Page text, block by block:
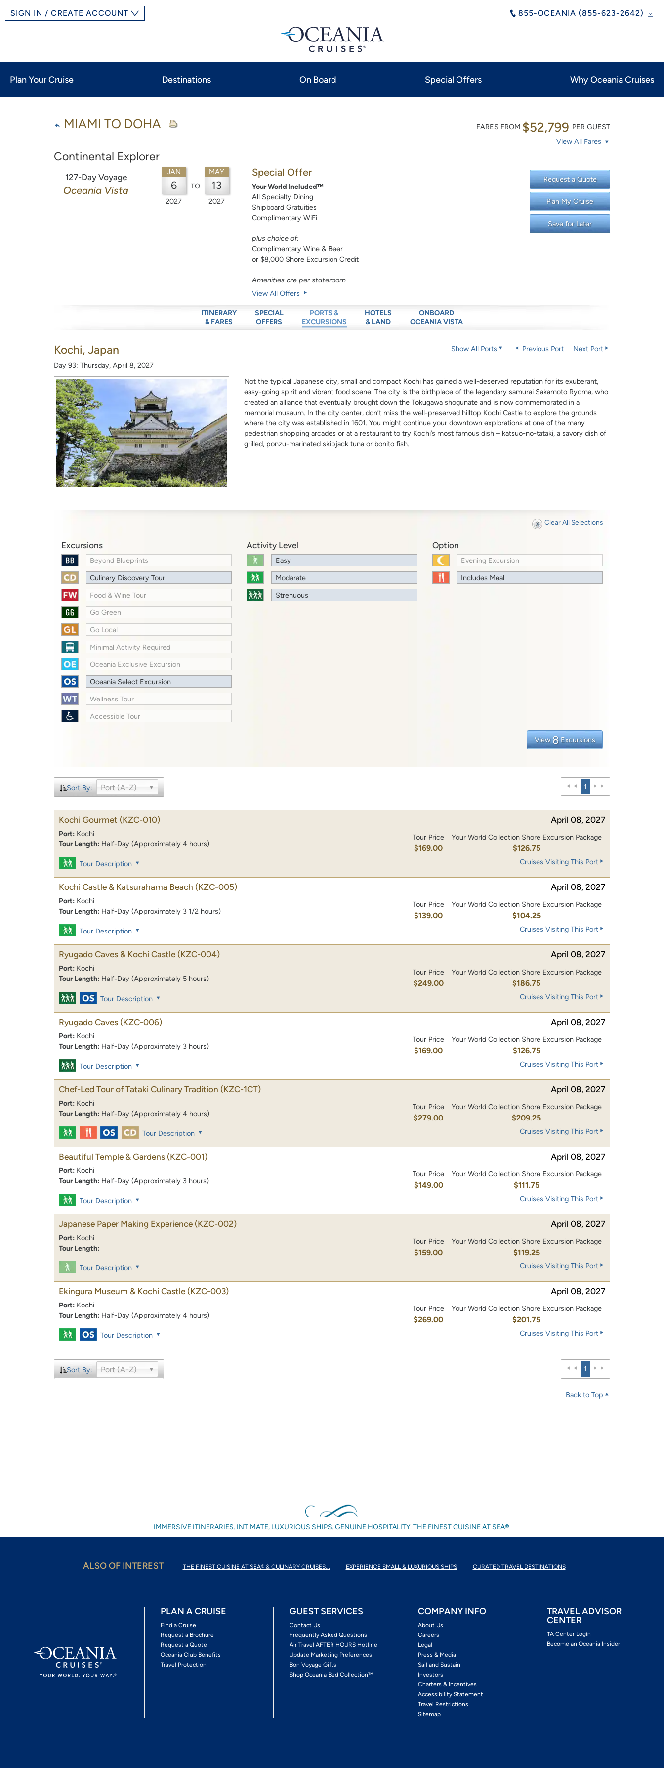
855-OCEANIA (855-623-2642)
SIGN IN / CREATE ACCOUNT
Plan Your Cruise Destinations On Board Special Offers Why Oceania Cruises
MIAMI TO DOHA
Continental Explorer
FARES FROM $52,799 PER GUEST
View All Fares
127-Day Voyage
Oceania Vista
JAN
6
2027
TO
MAY
13
2027
Special Offer
Your World Included™
All Specialty Dining
Shipboard Gratuities
Complimentary WiFi
plus choice of:
Complimentary Wine & Beer
or $8,000 Shore Excursion Credit
Amenities are per stateroom
View All Offers
Request a Quote
Plan My Cruise
Save for Later
ITINERARY
& FARES
SPECIAL
OFFERS
PORTS &
EXCURSIONS
HOTELS
& LAND
ONBOARD
OCEANIA VISTA
Kochi, Japan
Day 93: Thursday, April 8, 2027
Show All Ports Previous Port Next Port
Not the typical Japanese city, small and compact Kochi has gained a well-deserved reputation for its exuberant,
easy-going spirit and vibrant food scene. The city is the birthplace of the legendary samurai Sakamoto Ryoma, who
created an alliance that eventually brought down the Tokugawa shogunate and is now commemorated in a
memorial museum. In the city center, don’t miss the well-preserved hilltop Kochi Castle to explore the grounds
where the city was established in 1601. You might continue your downtown explorations at one of the many
pedestrian shopping arcades or at a restaurant to try Kochi’s most famous dish – katsuo-no-tataki, a savory dish of
grilled, ponzu-marinated skipjack tuna or bonito fish.
Clear All Selections
Excursions
Beyond Blueprints
Culinary Discovery Tour
Food & Wine Tour
Go Green
Go Local
Minimal Activity Required
Oceania Exclusive Excursion
Oceania Select Excursion
Wellness Tour
Accessible Tour
Activity Level
Easy
Moderate
Strenuous
Option
Evening Excursion
Includes Meal
View 8 Excursions
Sort By: Port (A-Z) 1
Kochi Gourmet (KZC-010) April 08, 2027
Port: Kochi
Tour Length: Half-Day (Approximately 4 hours)
Tour Price
$169.00
Your World Collection Shore Excursion Package
$126.75
Tour Description Cruises Visiting This Port
Kochi Castle & Katsurahama Beach (KZC-005) April 08, 2027
Port: Kochi
Tour Length: Half-Day (Approximately 3 1/2 hours)
Tour Price
$139.00
Your World Collection Shore Excursion Package
$104.25
Tour Description Cruises Visiting This Port
Ryugado Caves & Kochi Castle (KZC-004) April 08, 2027
Port: Kochi
Tour Length: Half-Day (Approximately 5 hours)
Tour Price
$249.00
Your World Collection Shore Excursion Package
$186.75
Tour Description Cruises Visiting This Port
Ryugado Caves (KZC-006) April 08, 2027
Port: Kochi
Tour Length: Half-Day (Approximately 3 hours)
Tour Price
$169.00
Your World Collection Shore Excursion Package
$126.75
Tour Description Cruises Visiting This Port
Chef-Led Tour of Tataki Culinary Tradition (KZC-1CT) April 08, 2027
Port: Kochi
Tour Length: Half-Day (Approximately 4 hours)
Tour Price
$279.00
Your World Collection Shore Excursion Package
$209.25
Tour Description Cruises Visiting This Port
Beautiful Temple & Gardens (KZC-001) April 08, 2027
Port: Kochi
Tour Length: Half-Day (Approximately 3 hours)
Tour Price
$149.00
Your World Collection Shore Excursion Package
$111.75
Tour Description Cruises Visiting This Port
Japanese Paper Making Experience (KZC-002) April 08, 2027
Port: Kochi
Tour Length:
Tour Price
$159.00
Your World Collection Shore Excursion Package
$119.25
Tour Description Cruises Visiting This Port
Ekingura Museum & Kochi Castle (KZC-003) April 08, 2027
Port: Kochi
Tour Length: Half-Day (Approximately 4 hours)
Tour Price
$269.00
Your World Collection Shore Excursion Package
$201.75
Tour Description Cruises Visiting This Port
Sort By: Port (A-Z) 1
Back to Top
IMMERSIVE ITINERARIES. INTIMATE, LUXURIOUS SHIPS. GENUINE HOSPITALITY. THE FINEST CUISINE AT SEA®.
ALSO OF INTEREST THE FINEST CUISINE AT SEA® & CULINARY CRUISES... EXPERIENCE SMALL & LUXURIOUS SHIPS CURATED TRAVEL DESTINATIONS
PLAN A CRUISE
Find a Cruise
Request a Brochure
Request a Quote
Oceania Club Benefits
Travel Protection
GUEST SERVICES
Contact Us
Frequently Asked Questions
Air Travel AFTER HOURS Hotline
Update Marketing Preferences
Bon Voyage Gifts
Shop Oceania Bed Collection™
COMPANY INFO
About Us
Careers
Legal
Press & Media
Sail and Sustain
Investors
Charters & Incentives
Accessibility Statement
Travel Restrictions
Sitemap
TRAVEL ADVISOR
CENTER
TA Center Login
Become an Oceania Insider